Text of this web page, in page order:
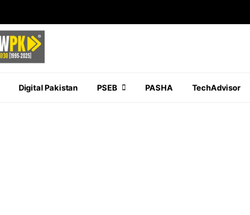
Digital Pakistan PSEB PASHA TechAdvisor